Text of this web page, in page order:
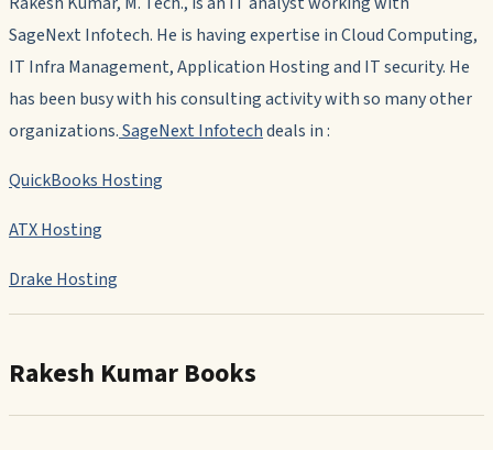
SageNext Infotech. He is having expertise in Cloud Computing,
IT Infra Management, Application Hosting and IT security. He
has been busy with his consulting activity with so many other
organizations.SageNext Infotechdeals in :
QuickBooks Hosting
ATX Hosting
Drake Hosting
Rakesh Kumar Books